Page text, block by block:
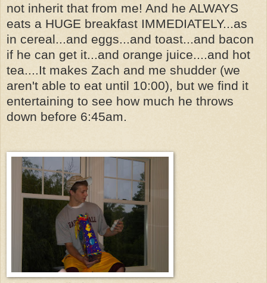
not inherit that from me! And he ALWAYS
eats a HUGE breakfast IMMEDIATELY...as
in cereal...and eggs...and toast...and bacon
if he can get it...and orange juice....and hot
tea....It makes Zach and me shudder (we
aren't able to eat until 10:00), but we find it
entertaining to see how much he throws
down before 6:45am.